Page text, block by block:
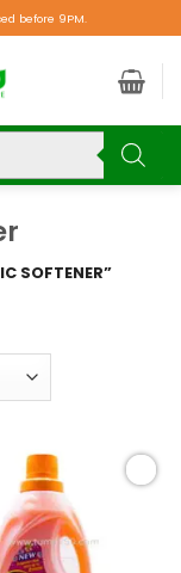
before 9PM.
SOFTENER”